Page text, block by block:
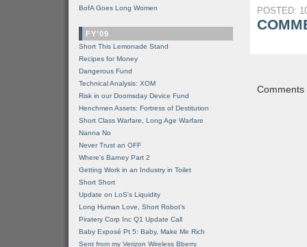
POSTED:
BofA Goes Long Women
FY'09
Short This Lemonade Stand
Recipes for Money
Dangerous Fund
Technical Analysis: XOM
Risk in our Doomsday Device Fund
Henchmen Assets: Fortress of Destitution
Short Class Warfare, Long Age Warfare
Nanna No
Never Trust an OFF
Where's Barney Part 2
Getting Work in an Industry in Toilet
Short Short
Update on LoS's Liquidity
Long Human Love, Short Robot's
Piratery Corp Inc Q1 Update Call
Baby Exposé Pt 5: Baby, Make Me Rich
Sent from my Verizon Wireless Bberry